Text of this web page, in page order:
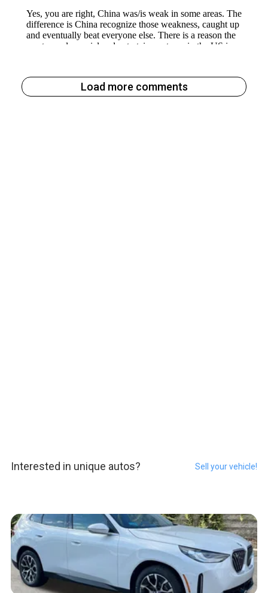
Load more comments
Interested in unique autos? Sell your vehicle!